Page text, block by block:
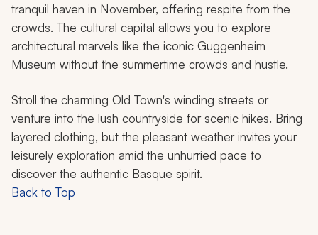
tranquil haven in November, offering respite from the
crowds. The cultural capital allows you to explore
architectural marvels like the iconic Guggenheim
Museum without the summertime crowds and hustle.
Stroll the charming Old Town's winding streets or
venture into the lush countryside for scenic hikes. Bring
layered clothing, but the pleasant weather invites your
leisurely exploration amid the unhurried pace to
discover the authentic Basque spirit.
Back to Top